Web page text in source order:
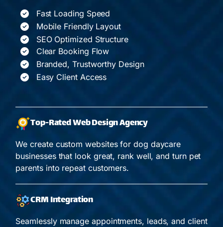
Fast Loading Speed
Mobile Friendly Layout
SEO Optimized Structure
Clear Booking Flow
Branded, Trustworthy Design
Easy Client Access
Top-Rated Web Design Agency
We create custom websites for dog daycare
businesses that look great, rank well, and turn pet
parents into repeat customers.
CRM Integration
Seamlessly manage appointments, leads, and client